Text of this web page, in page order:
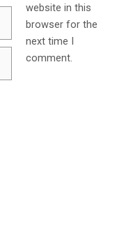
website in this
browser for the
next time I
comment.